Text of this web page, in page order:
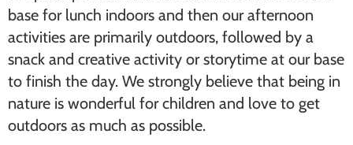
base for lunch indoors and then our afternoon
activities are primarily outdoors, followed by a
snack and creative activity or storytime at our base
to finish the day. We strongly believe that being in
nature is wonderful for children and love to get
outdoors as much as possible.